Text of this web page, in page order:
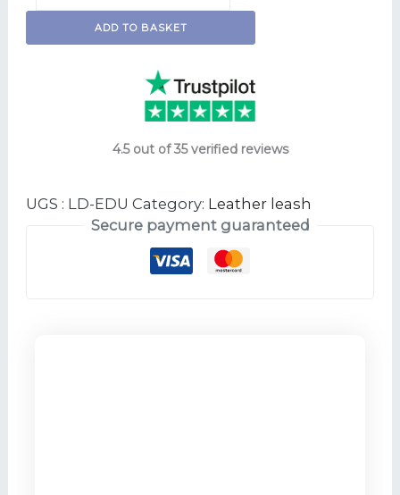
ADD TO BASKET
4.5 out of 35 verified reviews
UGS : LD-EDU Category: Leather leash
Secure payment guaranteed